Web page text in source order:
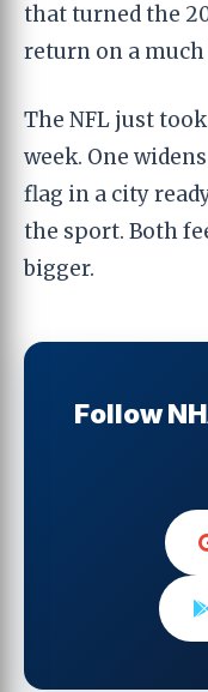
that turned the
return on a much
The NFL just
week. One
flag in a city
the sport. Both
bigger.
Follow